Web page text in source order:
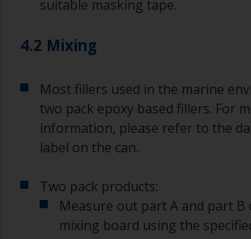
supermarket, are ideal for
jobs.
you need to ensure that the
between the end of the
primer and the first coat of
longer than stated on the datasheet
If you miss this interval, you’ll have
sand the primer or apply another
ensure you don’t miss the
second time around.
suitable masking tape.
4.2 Mixing
Most fillers used in the marine
two pack epoxy based fillers. For
information, please refer to the
label on the can.
Two pack products:
Measure out part A and part B
mixing board using the